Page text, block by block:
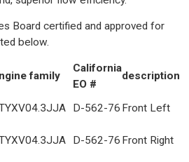
Board certified and approved for
below.
family
California
EO #
description
D-562-76 Front Left
D-562-76 Front Right